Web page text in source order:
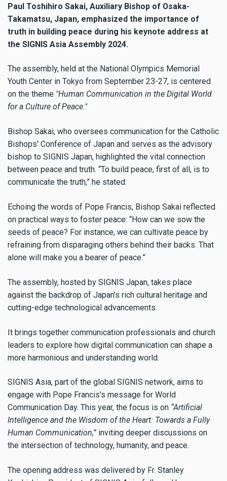
Paul Toshihiro Sakai, Auxiliary Bishop of Osaka-
Takamatsu, Japan, emphasized the importance of
truth in building peace during his keynote address at
the SIGNIS Asia Assembly 2024.
The assembly, held at the National Olympics Memorial
Youth Center in Tokyo from September 23-27, is centered
on the theme "Human Communication in the Digital World
for a Culture of Peace."
Bishop Sakai, who oversees communication for the Catholic
Bishops' Conference of Japan and serves as the advisory
bishop to SIGNIS Japan, highlighted the vital connection
between peace and truth. “To build peace, first of all, is to
communicate the truth,” he stated.
Echoing the words of Pope Francis, Bishop Sakai reflected
on practical ways to foster peace: “How can we sow the
seeds of peace? For instance, we can cultivate peace by
refraining from disparaging others behind their backs. That
alone will make you a bearer of peace.”
The assembly, hosted by SIGNIS Japan, takes place
against the backdrop of Japan's rich cultural heritage and
cutting-edge technological advancements.
It brings together communication professionals and church
leaders to explore how digital communication can shape a
more harmonious and understanding world.
SIGNIS Asia, part of the global SIGNIS network, aims to
engage with Pope Francis's message for World
Communication Day. This year, the focus is on “Artificial
Intelligence and the Wisdom of the Heart: Towards a Fully
Human Communication,” inviting deeper discussions on
the intersection of technology, humanity, and peace.
The opening address was delivered by Fr. Stanley